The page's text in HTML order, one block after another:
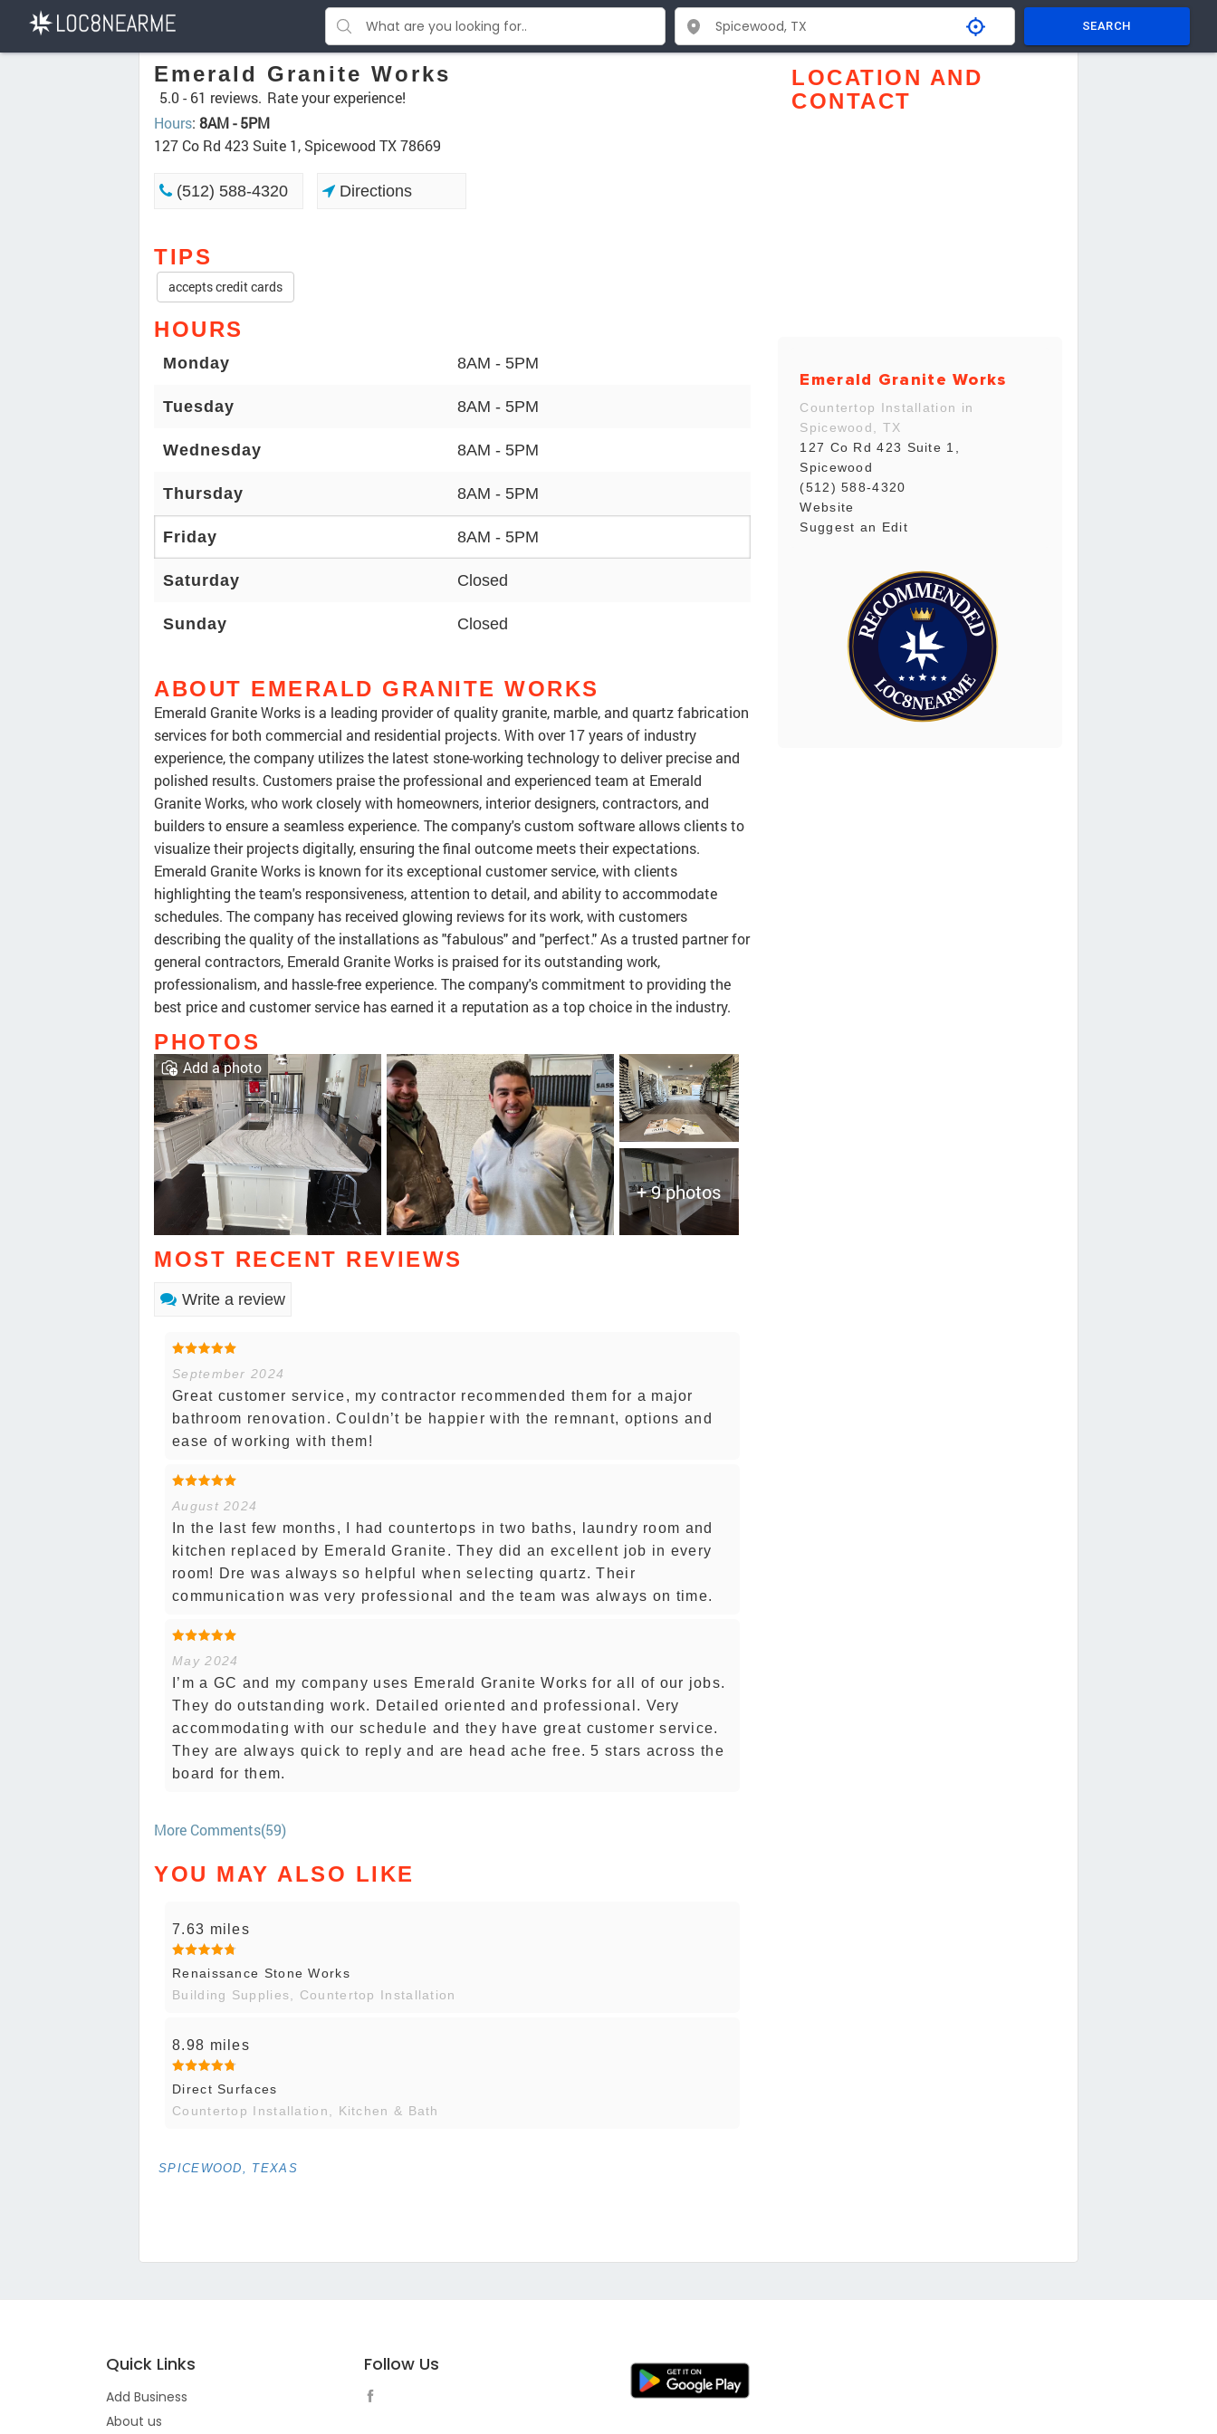
SEARCH
Emerald Granite Works
5.0 - 61 reviews. Rate your experience!
Hours: 8AM - 5PM
127 Co Rd 423 Suite 1, Spicewood TX 78669
(512) 588-4320 Directions
TIPS
accepts credit cards
HOURS
Monday 8AM - 5PM
Tuesday 8AM - 5PM
Wednesday 8AM - 5PM
Thursday 8AM - 5PM
Friday 8AM - 5PM
Saturday Closed
Sunday Closed
ABOUT EMERALD GRANITE WORKS
Emerald Granite Works is a leading provider of quality granite, marble, and quartz fabrication
services for both commercial and residential projects. With over 17 years of industry
experience, the company utilizes the latest stone-working technology to deliver precise and
polished results. Customers praise the professional and experienced team at Emerald
Granite Works, who work closely with homeowners, interior designers, contractors, and
builders to ensure a seamless experience. The company's custom software allows clients to
visualize their projects digitally, ensuring the final outcome meets their expectations.
Emerald Granite Works is known for its exceptional customer service, with clients
highlighting the team's responsiveness, attention to detail, and ability to accommodate
schedules. The company has received glowing reviews for its work, with customers
describing the quality of the installations as "fabulous" and "perfect." As a trusted partner for
general contractors, Emerald Granite Works is praised for its outstanding work,
professionalism, and hassle-free experience. The company's commitment to providing the
best price and customer service has earned it a reputation as a top choice in the industry.
PHOTOS
+ 9 photos
Add a photo
MOST RECENT REVIEWS
Write a review
September 2024
Great customer service, my contractor recommended them for a major
bathroom renovation. Couldn’t be happier with the remnant, options and
ease of working with them!
August 2024
In the last few months, I had countertops in two baths, laundry room and
kitchen replaced by Emerald Granite. They did an excellent job in every
room! Dre was always so helpful when selecting quartz. Their
communication was very professional and the team was always on time.
May 2024
I’m a GC and my company uses Emerald Granite Works for all of our jobs.
They do outstanding work. Detailed oriented and professional. Very
accommodating with our schedule and they have great customer service.
They are always quick to reply and are head ache free. 5 stars across the
board for them.
More Comments(59)
YOU MAY ALSO LIKE
7.63 miles
Renaissance Stone Works
Building Supplies, Countertop Installation
8.98 miles
Direct Surfaces
Countertop Installation, Kitchen & Bath
SPICEWOOD, TEXAS
LOCATION AND
CONTACT
Emerald Granite Works
Countertop Installation in
Spicewood, TX
127 Co Rd 423 Suite 1,
Spicewood
(512) 588-4320
Website
Suggest an Edit
Quick Links
Add Business
About us
Follow Us